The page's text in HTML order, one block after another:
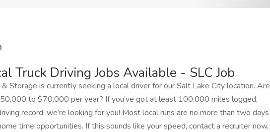
Truck Driving Jobs Available - SLC Job
Storage is currently seeking a local driver for our Salt Lake City location. Are
to $70,000 per year? If you’ve got at least 100,000 miles logged,
record, we’re looking for you! Most local runs are no more than two days
time opportunities. If this sounds like your speed, contact a recruiter now,